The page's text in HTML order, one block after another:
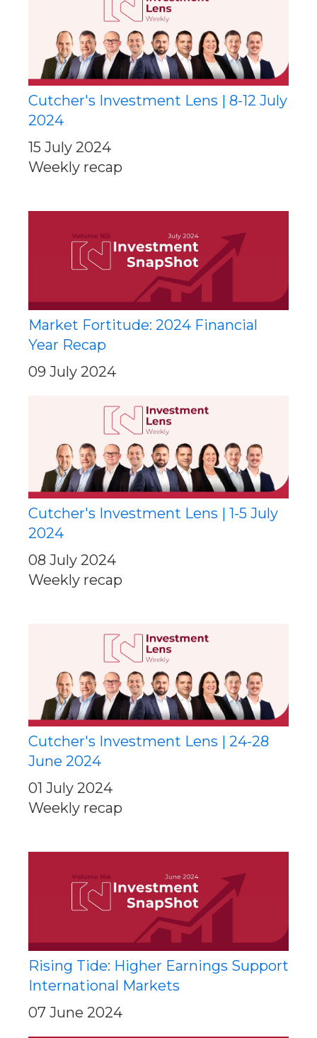
Cutcher's Investment Lens | 8-12 July
2024
15 July 2024
Weekly recap
Market Fortitude: 2024 Financial
Year Recap
09 July 2024
Cutcher's Investment Lens | 1-5 July
2024
08 July 2024
Weekly recap
Cutcher's Investment Lens | 24-28
June 2024
01 July 2024
Weekly recap
Rising Tide: Higher Earnings Support
International Markets
07 June 2024